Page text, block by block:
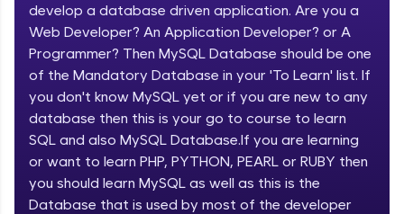
✕
Welcome to HCL GUVI
Hey there! Welcome to HCL GUVI—Grab Your
Vernacular Imprint—where tech learning is easy,
fun, and curated specially for you. Incubated by
IIT Madras & IIM Ahmedabad in 2014 and now
part of HCL Group, we're making quality tech
education accessible to all.
develop a database driven application. Are you a
Web Developer? An Application Developer? or A
Programmer? Then MySQL Database should be one
of the Mandatory Database in your 'To Learn' list. If
you don't know MySQL yet or if you are new to any
database then this is your go to course to learn
SQL and also MySQL Database.If you are learning
or want to learn PHP, PYTHON, PEARL or RUBY then
you should learn MySQL as well as this is the
Database that is used by most of the developer
Course Preview
MySQL Tamil